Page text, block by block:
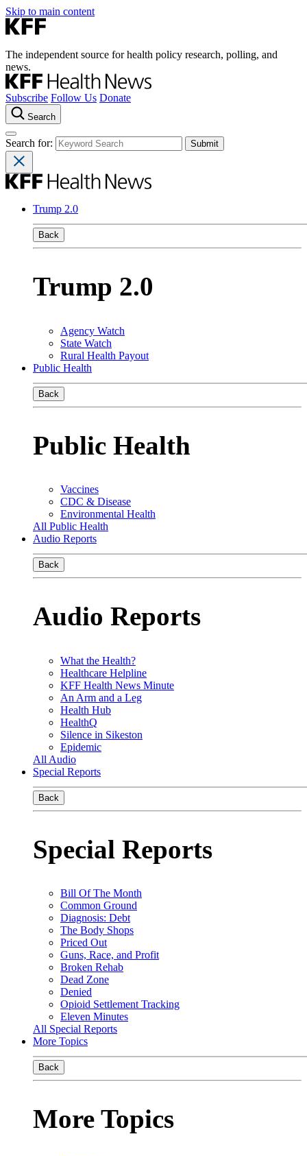
Skip to main content
The independent source for health policy research, polling, and
news.
Subscribe Follow Us Donate
Search
Search for:
Trump 2.0
Back
Trump 2.0
Agency Watch
State Watch
Rural Health Payout
Public Health
Back
Public Health
Vaccines
CDC & Disease
Environmental Health
All Public Health
Audio Reports
Back
Audio Reports
What the Health?
Healthcare Helpline
KFF Health News Minute
An Arm and a Leg
Health Hub
HealthQ
Silence in Sikeston
Epidemic
All Audio
Special Reports
Back
Special Reports
Bill Of The Month
Common Ground
Diagnosis: Debt
The Body Shops
Priced Out
Guns, Race, and Profit
Broken Rehab
Dead Zone
Denied
Opioid Settlement Tracking
Eleven Minutes
All Special Reports
More Topics
Back
More Topics